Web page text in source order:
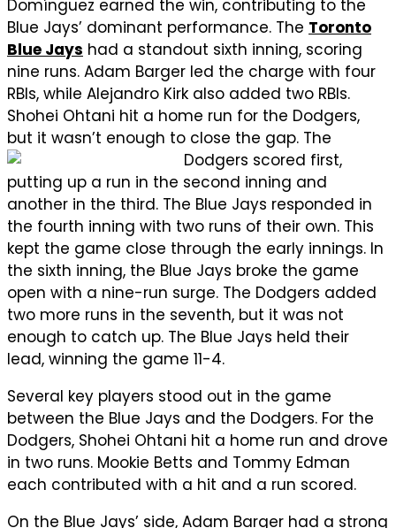
Domínguez earned the win, contributing to the
Blue Jays’ dominant performance. The Toronto
Blue Jays had a standout sixth inning, scoring
nine runs. Adam Barger led the charge with four
RBIs, while Alejandro Kirk also added two RBIs.
Shohei Ohtani hit a home run for the Dodgers,
but it wasn’t enough to close the gap. The
Dodgers scored first,
putting up a run in the second inning and
another in the third. The Blue Jays responded in
the fourth inning with two runs of their own. This
kept the game close through the early innings. In
the sixth inning, the Blue Jays broke the game
open with a nine-run surge. The Dodgers added
two more runs in the seventh, but it was not
enough to catch up. The Blue Jays held their
lead, winning the game 11-4.
Several key players stood out in the game
between the Blue Jays and the Dodgers. For the
Dodgers, Shohei Ohtani hit a home run and drove
in two runs. Mookie Betts and Tommy Edman
each contributed with a hit and a run scored.
On the Blue Jays’ side, Adam Barger had a strong